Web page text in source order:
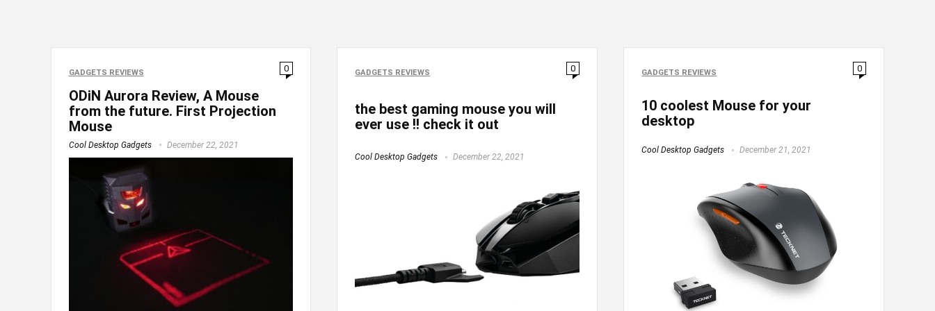
GADGETS REVIEWS 0
ODiN Aurora Review, A Mouse
from the future. First Projection
Mouse
Cool Desktop Gadgets December 22, 2021
GADGETS REVIEWS 0
the best gaming mouse you will
ever use !! check it out
Cool Desktop Gadgets December 22, 2021
GADGETS REVIEWS 0
10 coolest Mouse for your
desktop
Cool Desktop Gadgets December 21, 2021